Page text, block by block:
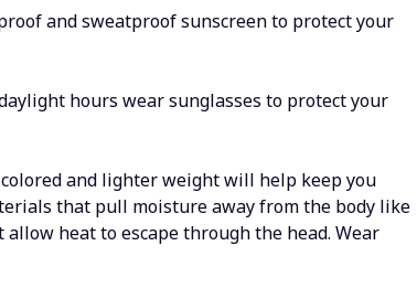
and sweatproof sunscreen to protect your
hours wear sunglasses to protect your
and lighter weight will help keep you
that pull moisture away from the body like
heat to escape through the head. Wear